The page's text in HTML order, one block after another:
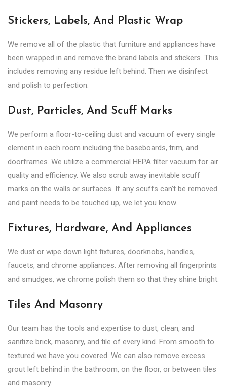
Stickers, Labels, And Plastic Wrap
We remove all of the plastic that furniture and appliances have
been wrapped in and remove the brand labels and stickers. This
includes removing any residue left behind. Then we disinfect
and polish to perfection.
Dust, Particles, And Scuff Marks
We perform a floor-to-ceiling dust and vacuum of every single
element in each room including the baseboards, trim, and
doorframes. We utilize a commercial HEPA filter vacuum for air
quality and efficiency. We also scrub away inevitable scuff
marks on the walls or surfaces. If any scuffs can’t be removed
and paint needs to be touched up, we let you know.
Fixtures, Hardware, And Appliances
We dust or wipe down light fixtures, doorknobs, handles,
faucets, and chrome appliances. After removing all fingerprints
and smudges, we chrome polish them so that they shine bright.
Tiles And Masonry
Our team has the tools and expertise to dust, clean, and
sanitize brick, masonry, and tile of every kind. From smooth to
textured we have you covered. We can also remove excess
grout left behind in the bathroom, on the floor, or between tiles
and masonry.